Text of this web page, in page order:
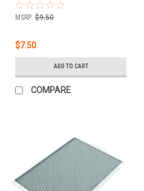
MSRP: $9.50
$7.50
ADD TO CART
COMPARE